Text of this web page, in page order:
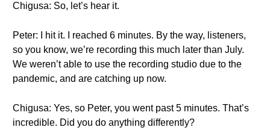
Chigusa: So, let’s hear it.
Peter: I hit it. I reached 6 minutes. By the way, listeners,
so you know, we’re recording this much later than July.
We weren’t able to use the recording studio due to the
pandemic, and are catching up now.
Chigusa: Yes, so Peter, you went past 5 minutes. That’s
incredible. Did you do anything differently?